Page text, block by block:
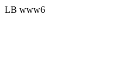
LB www6